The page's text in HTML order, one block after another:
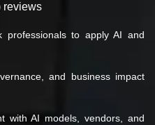
reviews
professionals to apply AI and
and business impact
with AI models, vendors, and